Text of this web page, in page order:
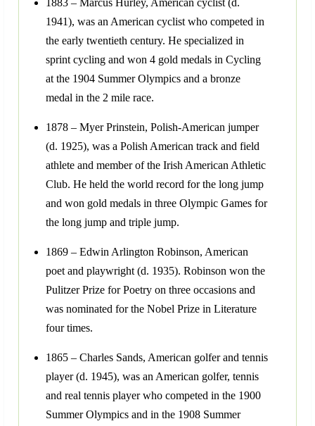
1883 – Marcus Hurley, American cyclist (d.
1941), was an American cyclist who competed in
the early twentieth century. He specialized in
sprint cycling and won 4 gold medals in Cycling
at the 1904 Summer Olympics and a bronze
medal in the 2 mile race.
1878 – Myer Prinstein, Polish-American jumper
(d. 1925), was a Polish American track and field
athlete and member of the Irish American Athletic
Club. He held the world record for the long jump
and won gold medals in three Olympic Games for
the long jump and triple jump.
1869 – Edwin Arlington Robinson, American
poet and playwright (d. 1935). Robinson won the
Pulitzer Prize for Poetry on three occasions and
was nominated for the Nobel Prize in Literature
four times.
1865 – Charles Sands, American golfer and tennis
player (d. 1945), was an American golfer, tennis
and real tennis player who competed in the 1900
Summer Olympics and in the 1908 Summer